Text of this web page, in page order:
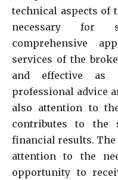
technical aspects of
necessary for
comprehensive
services of the
and effective as
professional advice
also attention to
contributes to the
financial results.
attention to the
opportunity to